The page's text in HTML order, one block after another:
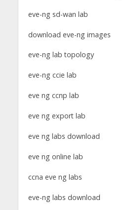
eve-ng sd-wan lab
download eve-ng images
eve-ng lab topology
eve-ng ccie lab
eve ng ccnp lab
eve ng export lab
eve ng labs download
eve ng online lab
ccna eve ng labs
eve-ng labs download